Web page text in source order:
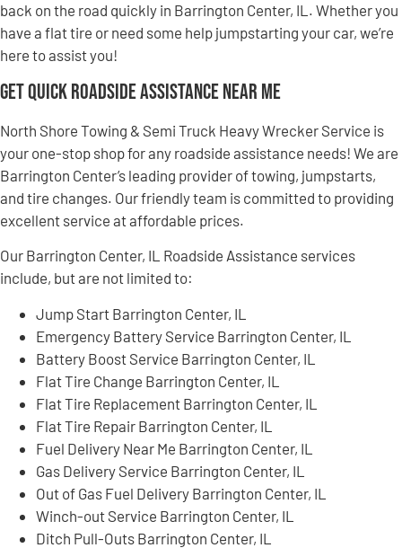
back on the road quickly in Barrington Center, IL. Whether you
have a flat tire or need some help jumpstarting your car, we’re
here to assist you!
Get Quick Roadside Assistance Near Me
North Shore Towing & Semi Truck Heavy Wrecker Service is
your one-stop shop for any roadside assistance needs! We are
Barrington Center’s leading provider of towing, jumpstarts,
and tire changes. Our friendly team is committed to providing
excellent service at affordable prices.
Our Barrington Center, IL Roadside Assistance services
include, but are not limited to:
Jump Start Barrington Center, IL
Emergency Battery Service Barrington Center, IL
Battery Boost Service Barrington Center, IL
Flat Tire Change Barrington Center, IL
Flat Tire Replacement Barrington Center, IL
Flat Tire Repair Barrington Center, IL
Fuel Delivery Near Me Barrington Center, IL
Gas Delivery Service Barrington Center, IL
Out of Gas Fuel Delivery Barrington Center, IL
Winch-out Service Barrington Center, IL
Ditch Pull-Outs Barrington Center, IL